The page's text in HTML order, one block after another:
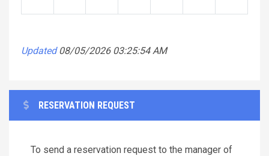
Updated 08/05/2026 03:25:54 AM
RESERVATION REQUEST
To send a reservation request to the manager of